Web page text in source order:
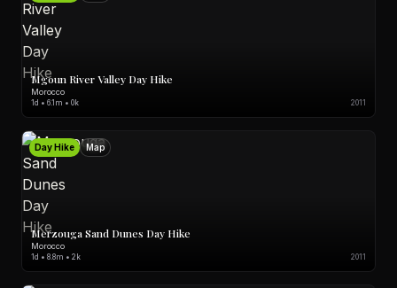
Mgoun River Valley Day Hike
Morocco
1d • 6.1m • 0k 2011
Day Hike Map
Merzouga Sand Dunes Day Hike
Morocco
1d • 8.8m • 2k 2011